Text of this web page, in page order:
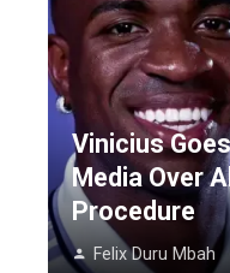
Vinicius
Media Over
Procedure
Felix Duru Mbah